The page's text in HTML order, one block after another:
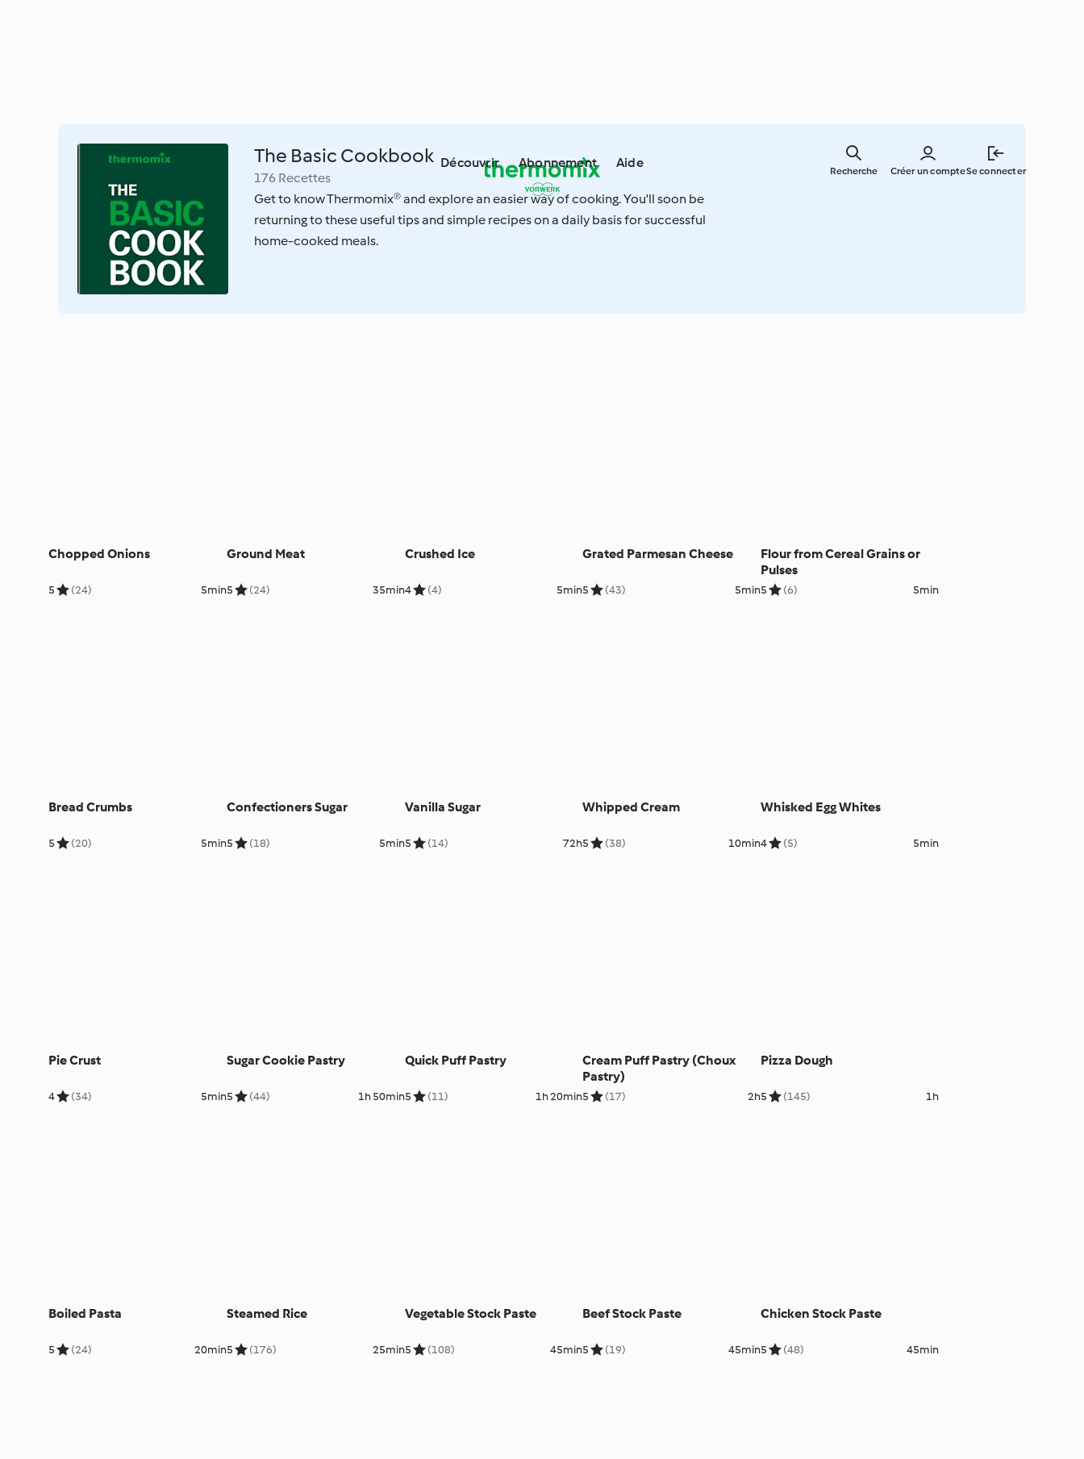
main
Découvrir Abonnement Aide
Créer un compteSe connecter
Recherche
The Basic Cookbook
176 Recettes
Get to know Thermomix® and explore an easier way of cooking. You'll soon be
returning to these useful tips and simple recipes on a daily basis for successful
home-cooked meals.
Chopped Onions
5 (24) 5min
Ground Meat
5 (24) 35min
Crushed Ice
4 (4) 5min
Grated Parmesan Cheese
5 (43) 5min
Flour from Cereal Grains or
Pulses
5 (6) 5min
Bread Crumbs
5 (20) 5min
Confectioners Sugar
5 (18) 5min
Vanilla Sugar
5 (14) 72h
Whipped Cream
5 (38) 10min
Whisked Egg Whites
4 (5) 5min
Pie Crust
4 (34) 5min
Sugar Cookie Pastry
5 (44) 1h 50min
Quick Puff Pastry
5 (11) 1h 20min
Cream Puff Pastry (Choux
Pastry)
5 (17) 2h
Pizza Dough
5 (145) 1h
Boiled Pasta
5 (24) 20min
Steamed Rice
5 (176) 25min
Vegetable Stock Paste
5 (108) 45min
Beef Stock Paste
5 (19) 45min
Chicken Stock Paste
5 (48) 45min